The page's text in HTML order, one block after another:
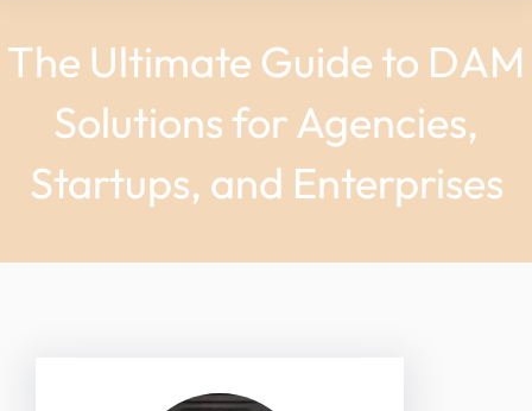
The Ultimate Guide to DAM
Solutions for Agencies,
Startups, and Enterprises